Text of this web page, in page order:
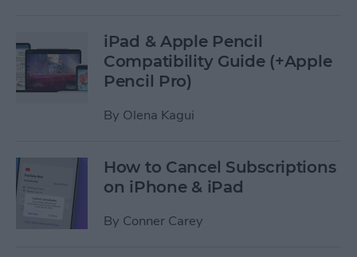
iPad & Apple Pencil
Compatibility Guide (+Apple
Pencil Pro)
By Olena Kagui
How to Cancel Subscriptions
on iPhone & iPad
By Conner Carey